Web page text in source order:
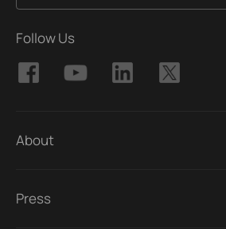
Follow Us
About
Press